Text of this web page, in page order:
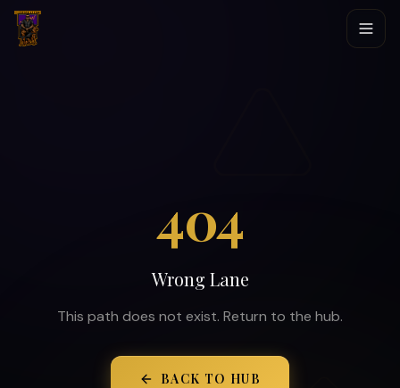
404
Wrong Lane
This path does not exist. Return to the hub.
BACK TO HUB